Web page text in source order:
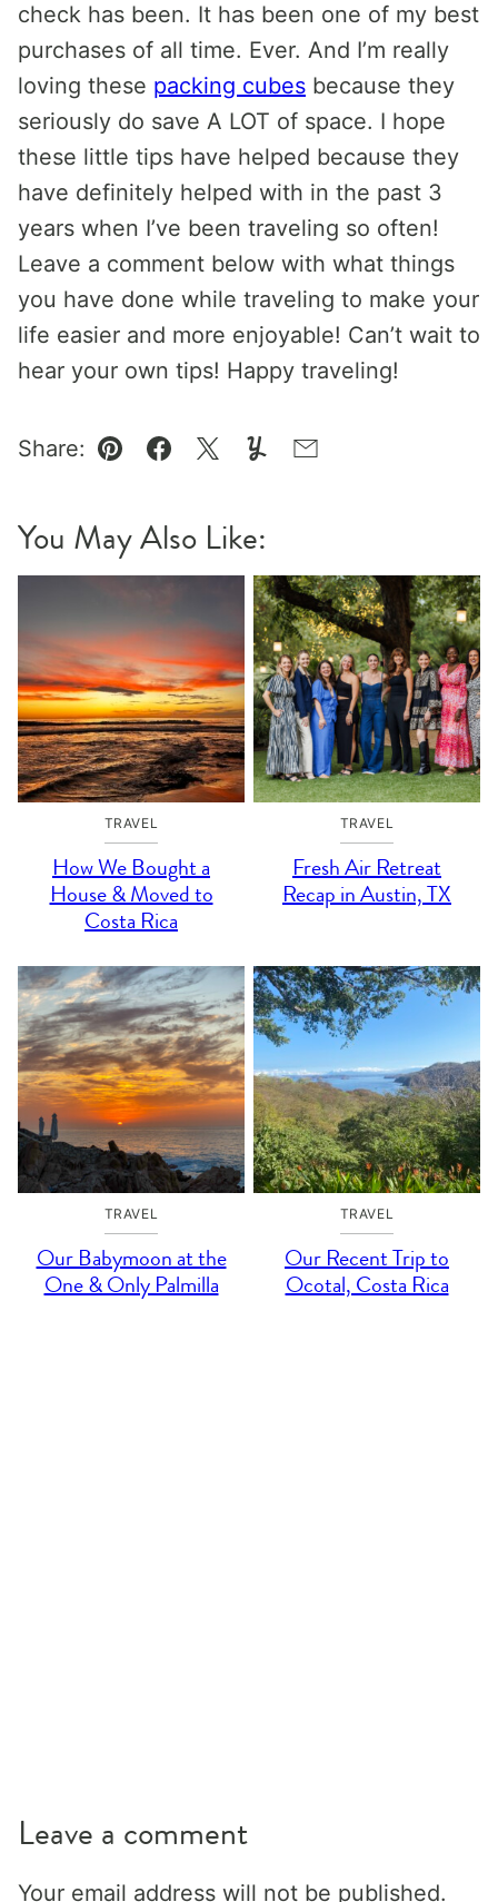
check has been. It has been one of my best
purchases of all time. Ever. And I’m really
loving these packing cubes because they
seriously do save A LOT of space. I hope
these little tips have helped because they
have definitely helped with in the past 3
years when I’ve been traveling so often!
Leave a comment below with what things
you have done while traveling to make your
life easier and more enjoyable! Can’t wait to
hear your own tips! Happy traveling!
Share:
Pin Facebook
TweetYummlyEmail
You May Also Like:
TRAVEL
How We Bought a
House & Moved to
Costa Rica
TRAVEL
Fresh Air Retreat
Recap in Austin, TX
TRAVEL
Our Babymoon at the
One & Only Palmilla
TRAVEL
Our Recent Trip to
Ocotal, Costa Rica
Leave a comment
Your email address will not be published.